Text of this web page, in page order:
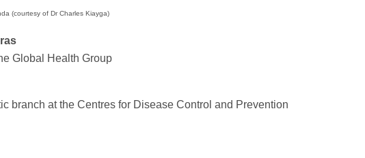
(courtesy of Dr Charles Kiayga)
Global Health Group
branch at the Centres for Disease Control and Prevention